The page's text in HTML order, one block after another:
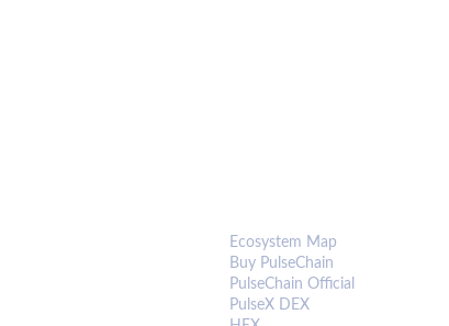
Ecosystem Map
Buy PulseChain
PulseChain Official
PulseX DEX